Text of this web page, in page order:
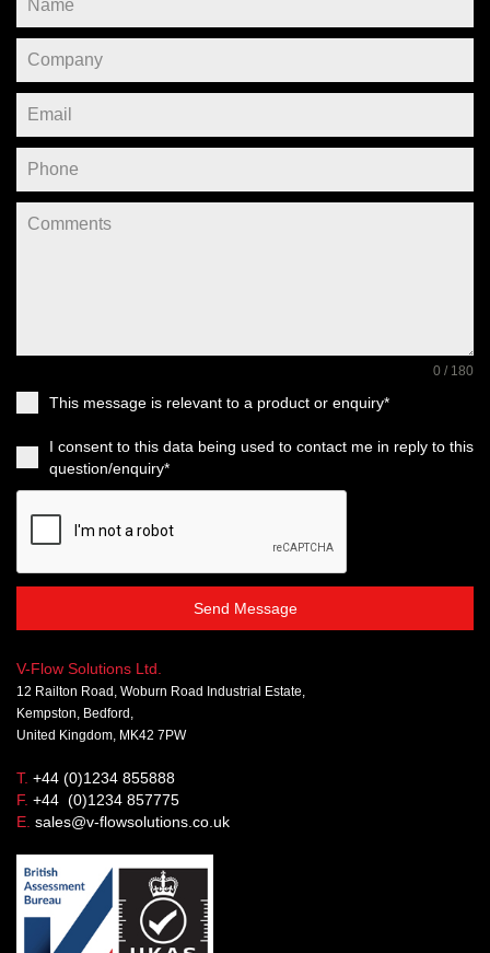
0 / 180
This message is relevant to a product or enquiry*
I consent to this data being used to contact me in reply to this
question/enquiry*
Send Message
V-Flow Solutions Ltd.
12 Railton Road, Woburn Road Industrial Estate,
Kempston, Bedford,
United Kingdom, MK42 7PW
T. +44 (0)1234 855888
F. +44 (0)1234 857775
E. sales@v-flowsolutions.co.uk